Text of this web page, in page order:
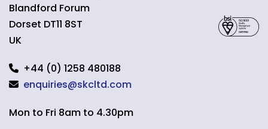
Blandford Forum
Dorset DT11 8ST
UK
+44 (0) 1258 480188
enquiries@skcltd.com
Mon to Fri 8am to 4.30pm